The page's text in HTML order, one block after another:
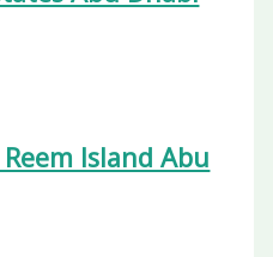
Island Abu